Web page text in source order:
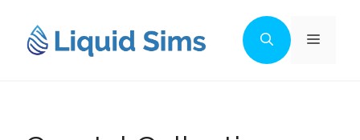
content
Menu